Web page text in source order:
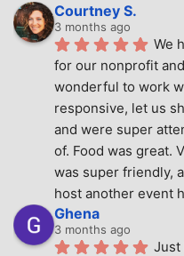
Courtney S.
3 months ago
We
for our nonprofit
wonderful to work
responsive, let us
and were super
of. Food was great.
was super friendly,
host another event
Ghena
3 months ago
Just